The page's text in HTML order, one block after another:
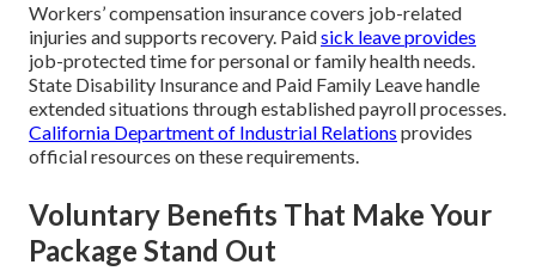
Workers’ compensation insurance covers job-related
injuries and supports recovery. Paidsick leave provides
job-protected time for personal or family health needs.
State Disability Insurance and Paid Family Leave handle
extended situations through established payroll processes.
California Department of Industrial Relations provides
official resources on these requirements.
Voluntary Benefits That Make Your
Package Stand Out